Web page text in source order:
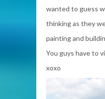
wanted to guess
thinking as they
painting and
You guys have to
xoxo